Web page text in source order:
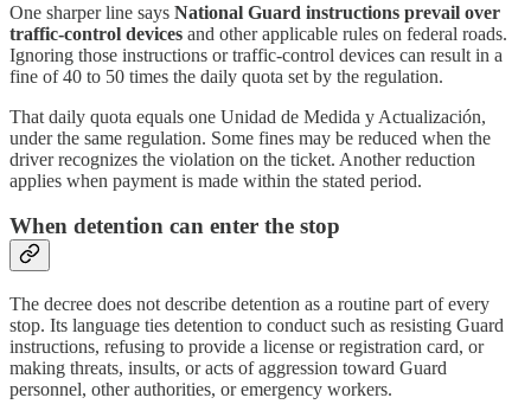
One sharper line says National Guard instructions prevail over
traffic-control devices and other applicable rules on federal roads.
Ignoring those instructions or traffic-control devices can result in a
fine of 40 to 50 times the daily quota set by the regulation.
That daily quota equals one Unidad de Medida y Actualización,
under the same regulation. Some fines may be reduced when the
driver recognizes the violation on the ticket. Another reduction
applies when payment is made within the stated period.
When detention can enter the stop
The decree does not describe detention as a routine part of every
stop. Its language ties detention to conduct such as resisting Guard
instructions, refusing to provide a license or registration card, or
making threats, insults, or acts of aggression toward Guard
personnel, other authorities, or emergency workers.